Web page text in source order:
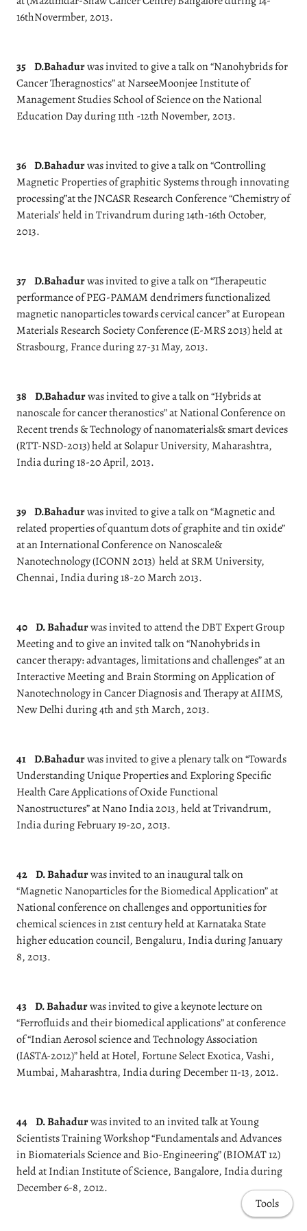
16thNovermber, 2013.
35 D.Bahadurwas invited to give a talk on “Nanohybrids for
Cancer Theragnostics” at NarseeMoonjee Institute of
Management Studies School of Science on the National
Education Day during 11th -12th November, 2013.
36 D.Bahadurwas invited to give a talk on “Controlling
Magnetic Properties of graphitic Systems through innovating
processing”at the JNCASR Research Conference “Chemistry of
Materials’ held in Trivandrum during 14th-16th October,
2013.
37 D.Bahadurwas invited to give a talk on “Therapeutic
performance of PEG-PAMAM dendrimers functionalized
magnetic nanoparticles towards cervical cancer” at European
Materials Research Society Conference (E-MRS 2013) held at
Strasbourg, France during 27-31 May, 2013.
38 D.Bahadurwas invited to give a talk on “Hybrids at
nanoscale for cancer theranostics” at National Conference on
Recent trends & Technology of nanomaterials& smart devices
(RTT-NSD-2013) held at Solapur University, Maharashtra,
India during 18-20 April, 2013.
39 D.Bahadurwas invited to give a talk on “Magnetic and
related properties of quantum dots of graphite and tin oxide”
at an International Conference on Nanoscale&
Nanotechnology (ICONN 2013) held at SRM University,
Chennai, India during 18-20 March 2013.
40 D. Bahadurwas invited to attend the DBT Expert Group
Meeting and to give an invited talk on “Nanohybrids in
cancer therapy: advantages, limitations and challenges” at an
Interactive Meeting and Brain Storming on Application of
Nanotechnology in Cancer Diagnosis and Therapy at AIIMS,
New Delhi during 4th and 5th March, 2013.
41 D.Bahadurwas invited to give a plenary talk on “Towards
Understanding Unique Properties and Exploring Specific
Health Care Applications of Oxide Functional
Nanostructures” at Nano India 2013, held at Trivandrum,
India during February 19-20, 2013.
42 D. Bahadurwas invited to an inaugural talk on
“Magnetic Nanoparticles for the Biomedical Application” at
National conference on challenges and opportunities for
chemical sciences in 21st century held at Karnataka State
higher education council, Bengaluru, India during January
8, 2013.
43 D. Bahadurwas invited to give a keynote lecture on
“Ferrofluids and their biomedical applications” at conference
of “Indian Aerosol science and Technology Association
(IASTA-2012)” held at Hotel, Fortune Select Exotica, Vashi,
Mumbai, Maharashtra, India during December 11-13, 2012.
44 D. Bahadurwas invited to an invited talk at Young
Scientists Training Workshop “Fundamentals and Advances
in Biomaterials Science and Bio-Engineering” (BIOMAT 12)
held at Indian Institute of Science, Bangalore, India during
December 6-8, 2012.
Tools